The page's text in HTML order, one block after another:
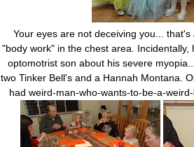
Your eyes are not deceiving you...
"body work" in the chest area.
optomotrist son about his severe
two Tinker Bell's and a Hannah Montana.
had weird-man-who-wants-to-be-a-